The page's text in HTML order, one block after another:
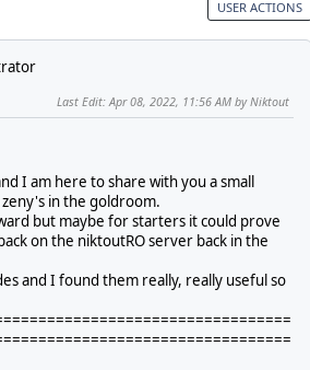
USER ACTIONS
Last Edit: Apr 08, 2022, 11:56 AM by Niktout
I am here to share with you a small
in the goldroom.
but maybe for starters it could prove
on the niktoutRO server back in the
and I found them really, really useful so